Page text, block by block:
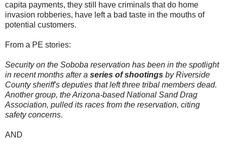
capita payments, they still have criminals that do home
invasion robberies, have left a bad taste in the mouths of
potential customers.
From a PE stories:
Security on the Soboba reservation has been in the spotlight
in recent months after a series of shootings by Riverside
County sheriff's deputies that left three tribal members dead.
Another group, the Arizona-based National Sand Drag
Association, pulled its races from the reservation, citing
safety concerns.
AND